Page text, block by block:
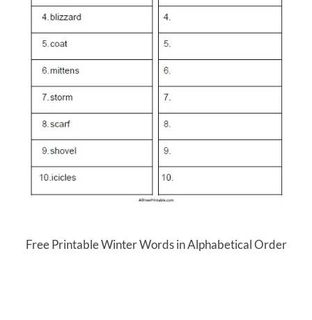
Free Printable Winter Words in Alphabetical Order